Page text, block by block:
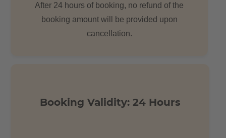
After 24 hours of booking, no refund of the
booking amount will be provided upon
cancellation.
Booking Validity: 24 Hours